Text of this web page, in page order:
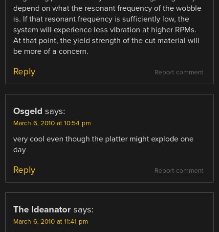
depend on what the resonant frequency of the wobble
is. If that resonant frequency is sufficiently low, the
system will experience less vibration at higher RPMs.
At that point, the yield strength of the cut material will
be more of a concern.
Report comment
Reply
Osgeld says:
March 6, 2010 at 10:54 pm
very cool even though the platter might explode one
day
Report comment
Reply
The Ideanator says:
March 6, 2010 at 11:41 pm